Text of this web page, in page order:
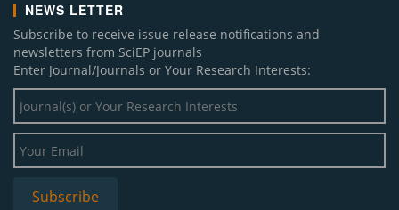
NEWS LETTER
Subscribe to receive issue release notifications and
newsletters from SciEP journals
Enter Journal/Journals or Your Research Interests: